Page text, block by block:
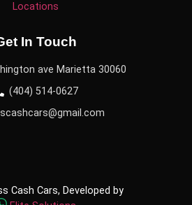
Locations
In Touch
ave Marietta 30060
(404) 514-0627
Cash Cars, Developed by